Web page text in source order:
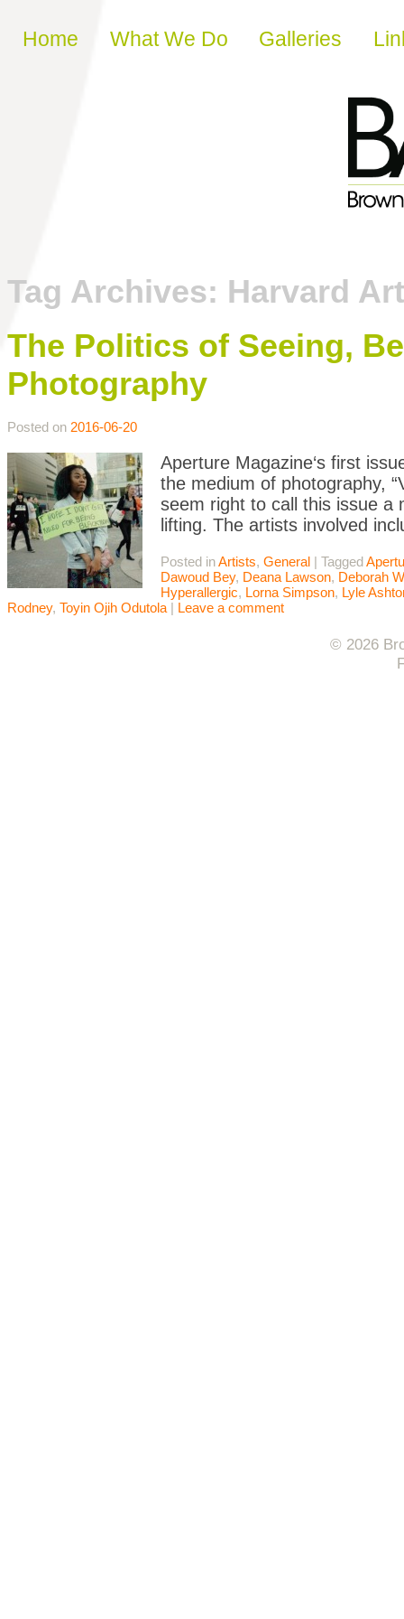
Skip to content
Home What We Do Galleries
Tag Archives: Harvard
The Politics of Seeing,
Photography
Posted on 2016-06-20
Aperture Magazine‘s first
the medium of photography,
seem right to call this issue a
lifting. The artists involved
Posted inArtists, General | Tagged
Dawoud Bey, Deana Lawson, Deborah
Hyperallergic, Lorna Simpson, Lyle
Rodney, Toyin Ojih Odutola | Leave a comment
© 2026